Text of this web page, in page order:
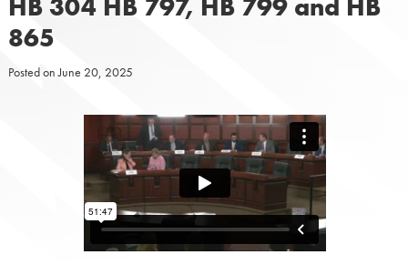
HB 304 HB 797, HB 799 and HB
865
Posted onJune 20, 2025